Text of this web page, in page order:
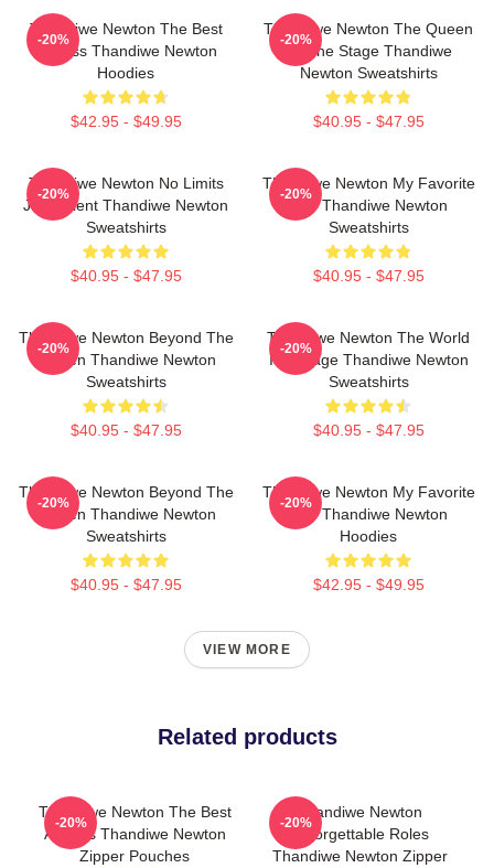
Thandiwe Newton The Best
Actress Thandiwe Newton
Hoodies
$42.95 - $49.95
-20%
Thandiwe Newton The Queen
Of The Stage Thandiwe
Newton Sweatshirts
$40.95 - $47.95
-20%
Thandiwe Newton No Limits
Just Talent Thandiwe Newton
Sweatshirts
$40.95 - $47.95
-20%
Thandiwe Newton My Favorite
Star Thandiwe Newton
Sweatshirts
$40.95 - $47.95
-20%
Thandiwe Newton Beyond The
Screen Thandiwe Newton
Sweatshirts
$40.95 - $47.95
-20%
Thandiwe Newton The World
Is A Stage Thandiwe Newton
Sweatshirts
$40.95 - $47.95
-20%
Thandiwe Newton Beyond The
Screen Thandiwe Newton
Sweatshirts
$40.95 - $47.95
-20%
Thandiwe Newton My Favorite
Star Thandiwe Newton
Hoodies
$42.95 - $49.95
-20%
VIEW MORE
Related products
Thandiwe Newton The Best
Actress Thandiwe Newton
Zipper Pouches
-20%
Thandiwe Newton
Unforgettable Roles
Thandiwe Newton Zipper
-20%